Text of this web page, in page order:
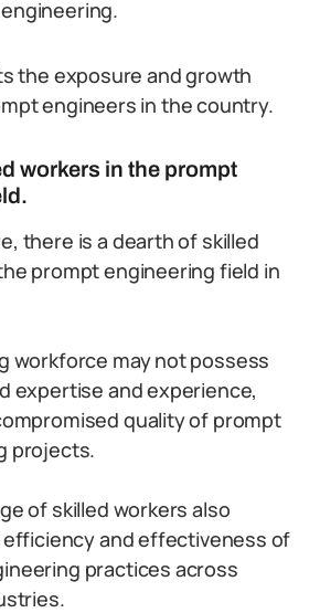
the exposure and growth
engineers in the country.
workers in the prompt
there is a dearth of skilled
prompt engineering field in
workforce may not possess
expertise and experience,
quality of prompt
projects.
of skilled workers also
and effectiveness of
practices across